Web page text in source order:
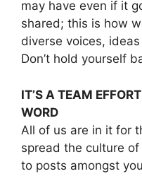
may have even if it
shared; this is how
diverse voices,
Don’t hold yourself
IT’S A TEAM
WORD
All of us are in it for
spread the culture
to posts amongst